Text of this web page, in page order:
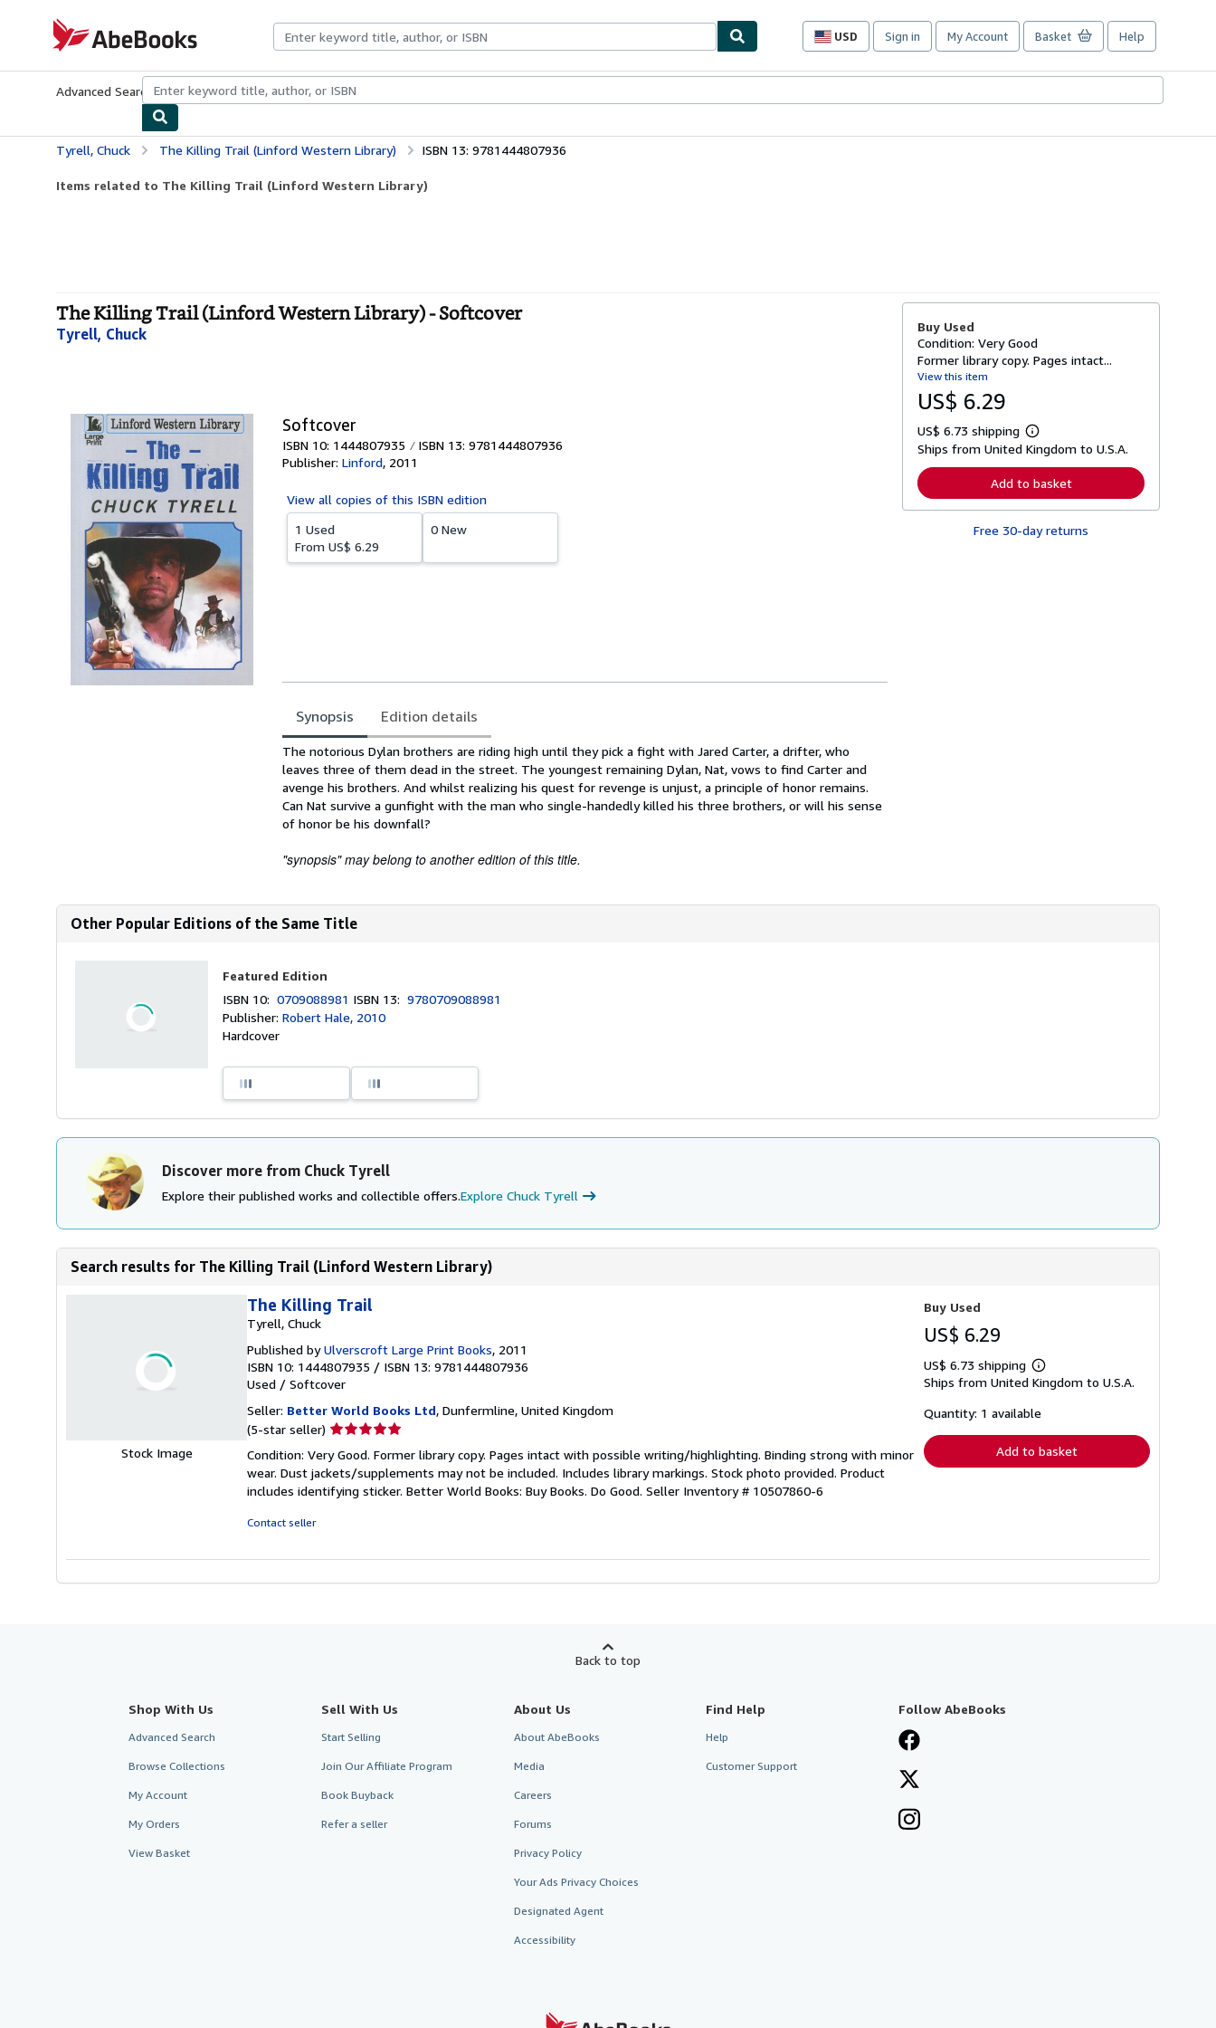
AbeBooks.com
USD
Site
preferences
Sign in My Account Basket Help
Advanced Search Browse CollectionsRare BooksArt & Collectibles
Tyrell, Chuck The Killing Trail (Linford Western Library) ISBN 13: 9781444807936
Items related to The Killing Trail (Linford Western Library)
The Killing Trail (Linford Western Library) - Softcover
Tyrell, Chuck
Softcover
ISBN 10: 1444807935
ISBN 13: 9781444807936
Publisher: Linford, 2011
View all copies of this ISBN edition
1 Used
From US$ 6.29
0 New
Synopsis Edition details
Synopsis
The notorious Dylan brothers are riding high until they pick a fight with Jared Carter, a drifter, who
leaves three of them dead in the street. The youngest remaining Dylan, Nat, vows to find Carter and
avenge his brothers. And whilst realizing his quest for revenge is unjust, a principle of honor remains.
Can Nat survive a gunfight with the man who single-handedly killed his three brothers, or will his sense
of honor be his downfall?
"synopsis" may belong to another edition of this title.
Buy Used
Condition: Very Good
Former library copy. Pages intact...
View this item
US$ 6.29
US$ 6.73 shipping
L
e
r
n
r
Ships from United Kingdom to U.S.A.
Add to basket
Free 30-day returns
Other Popular Editions of the Same Title
Featured Edition
ISBN 10:0709088981 ISBN 13:9780709088981
Publisher:Robert Hale, 2010
Hardcover
Discover more from Chuck Tyrell
Explore their published works and collectible offers.Explore Chuck Tyrell
Search results for The Killing Trail (Linford Western Library)
Stock Image
The Killing Trail
Tyrell, Chuck
Published byUlverscroft Large Print Books, 2011
ISBN 10: 1444807935 / ISBN 13: 9781444807936
Used / Softcover
Seller: Better World Books Ltd, Dunfermline, United Kingdom
(5-star seller) Seller
5
out
of
Condition: Very Good. Former library copy. Pages intact with possible writing/highlighting. Binding strong with minor
wear. Dust jackets/supplements may not be included. Includes library markings. Stock photo provided. Product
includes identifying sticker. Better World Books: Buy Books. Do Good. Seller Inventory # 10507860-6
Contact seller
Buy Used
US$ 6.29
US$ 6.73 shipping
Learn
more
shipping
Ships from United Kingdom to U.S.A.
Quantity: 1 available
Add to basket
Back to top
Shop With Us
Advanced Search
Browse Collections
My Account
My Orders
View Basket
Sell With Us
Start Selling
Join Our Affiliate Program
Book Buyback
Refer a seller
About Us
About AbeBooks
Media
Careers
Forums
Privacy Policy
Your Ads Privacy Choices
Designated Agent
Accessibility
Find Help
Help
Customer Support
Follow AbeBooks